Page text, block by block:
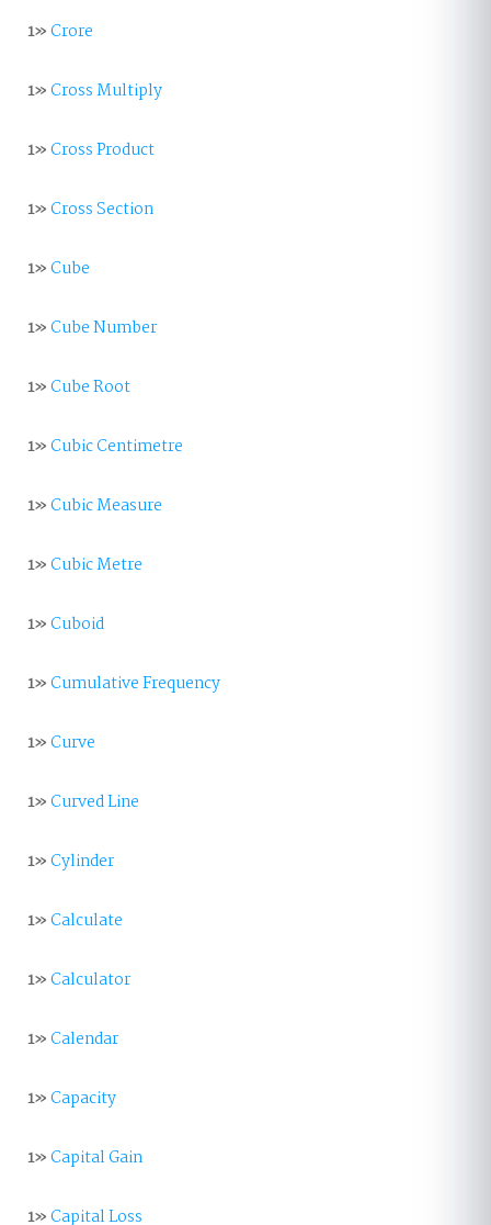
1»Crore
1»Cross Multiply
1»Cross Product
1»Cross Section
1»Cube
1»Cube Number
1»Cube Root
1»Cubic Centimetre
1»Cubic Measure
1»Cubic Metre
1»Cuboid
1»Cumulative Frequency
1»Curve
1»Curved Line
1»Cylinder
1»Calculate
1»Calculator
1»Calendar
1»Capacity
1»Capital Gain
1»Capital Loss